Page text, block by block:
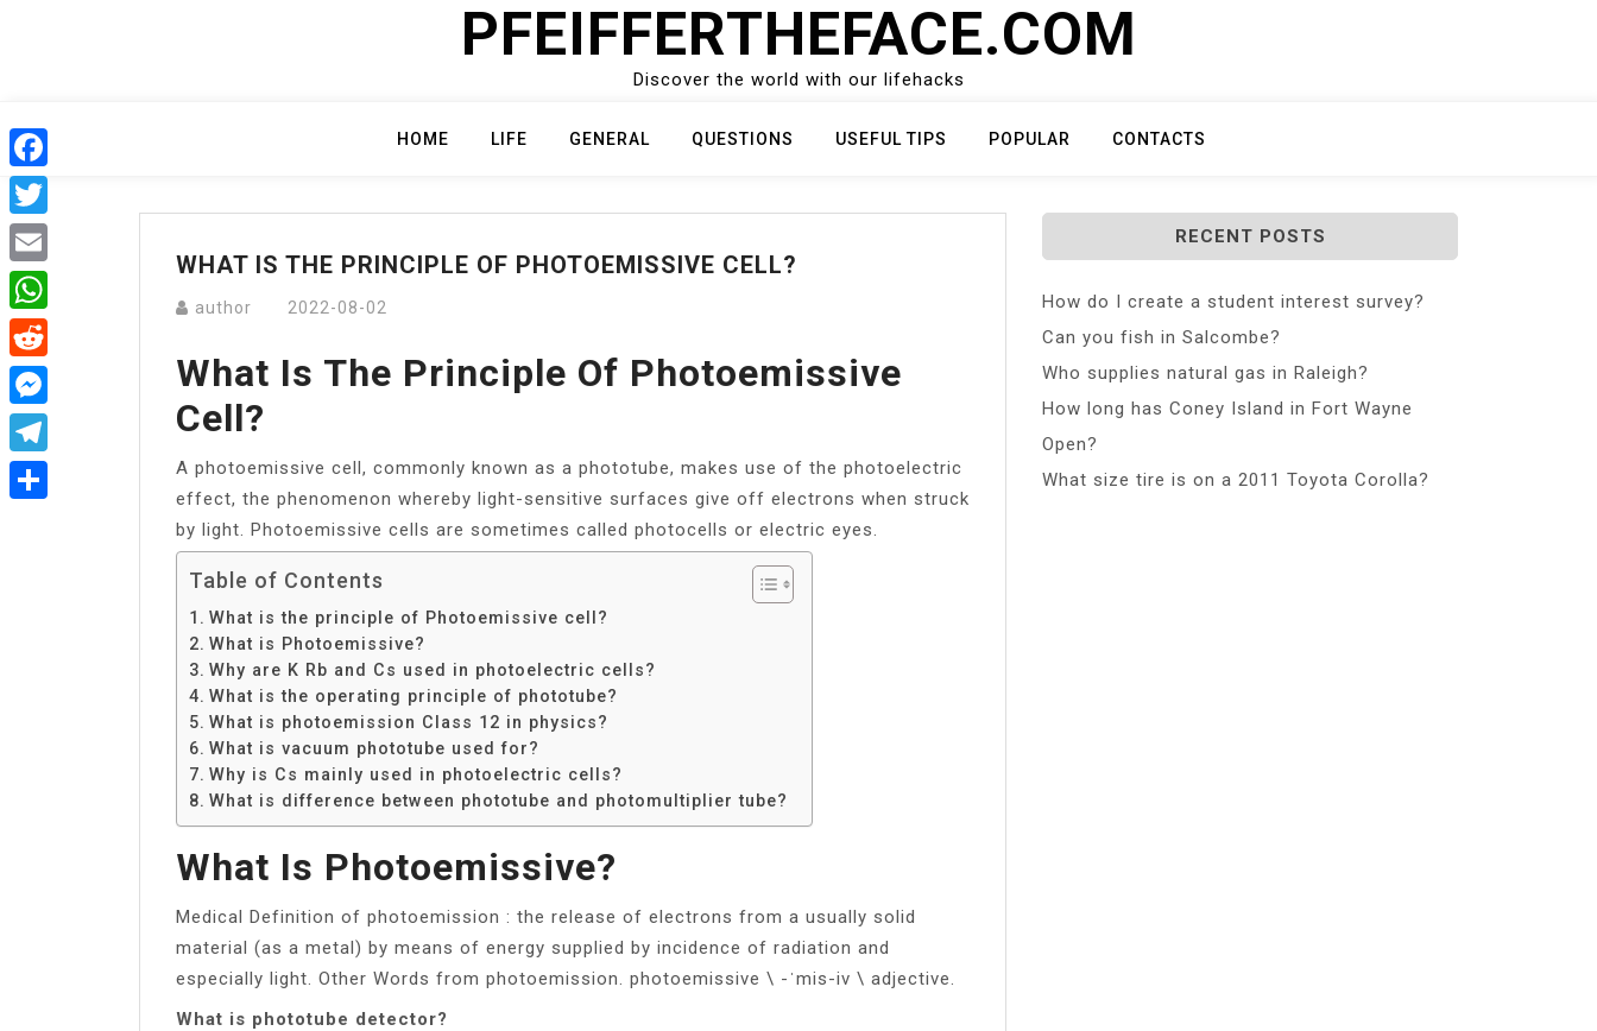
PFEIFFERTHEFACE.COM
Discover the world with our lifehacks
HOME LIFE GENERAL QUESTIONS USEFUL TIPS POPULAR CONTACTS
WHAT IS THE PRINCIPLE OF PHOTOEMISSIVE CELL?
author 2022-08-02
What Is The Principle Of Photoemissive
Cell?
A photoemissive cell, commonly known as a phototube, makes use of the photoelectric
effect, the phenomenon whereby light-sensitive surfaces give off electrons when struck
by light. Photoemissive cells are sometimes called photocells or electric eyes.
Table of Contents
What is the principle of Photoemissive cell?
What is Photoemissive?
Why are K Rb and Cs used in photoelectric cells?
What is the operating principle of phototube?
What is photoemission Class 12 in physics?
What is vacuum phototube used for?
Why is Cs mainly used in photoelectric cells?
What is difference between phototube and photomultiplier tube?
What Is Photoemissive?
Medical Definition of photoemission : the release of electrons from a usually solid
material (as a metal) by means of energy supplied by incidence of radiation and
especially light. Other Words from photoemission. photoemissive \ -​ˈmis-​iv \ adjective.
What is phototube detector?
RECENT POSTS
How do I create a student interest survey?
Can you fish in Salcombe?
Who supplies natural gas in Raleigh?
How long has Coney Island in Fort Wayne
Open?
What size tire is on a 2011 Toyota Corolla?
Facebook
Twitter
Email
WhatsApp
Reddit
Messenger
Telegram